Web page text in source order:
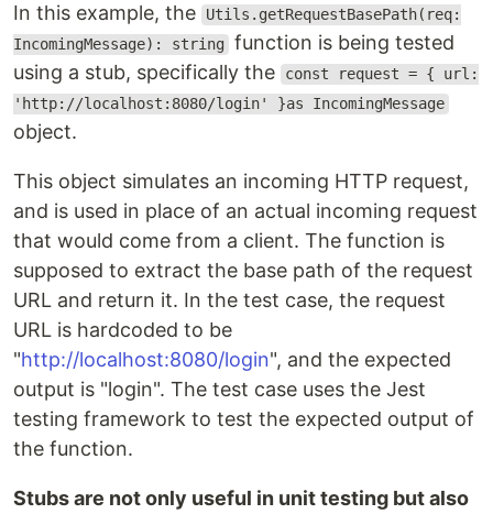
In this example, the
Utils.getRequestBasePath(req:
IncomingMessage): string function is being tested
using a stub, specifically the
const request = { url:
'http://localhost:8080/login' }as IncomingMessage
object.
This object simulates an incoming HTTP request,
and is used in place of an actual incoming request
that would come from a client. The function is
supposed to extract the base path of the request
URL and return it. In the test case, the request
URL is hardcoded to be
"http://localhost:8080/login", and the expected
output is "login". The test case uses the Jest
testing framework to test the expected output of
the function.
Stubs are not only useful in unit testing but also